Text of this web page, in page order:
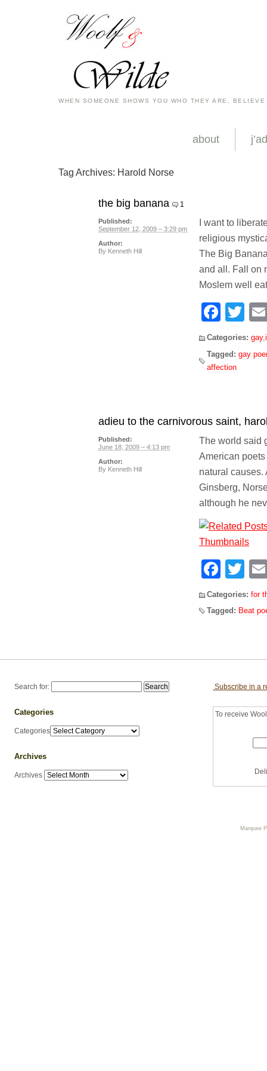
WHEN SOMEONE SHOWS YOU WHO THEY ARE,
about
Tag Archives: Harold Norse
the big banana 1
I want to
religious
The Big
and all. Fall on
Moslem well
Categories: gay,
Tagged: gay
affection
Published:
September 12, 2009 – 3:29 pm
Author:
By Kenneth Hill
adieu to the carnivorous saint,
The world said
American
natural causes.
Ginsberg,
although he
Categories: for
Tagged: Beat
Published:
June 18, 2009 – 4:13 pm
Author:
By Kenneth Hill
Search for:
Categories
Categories
Archives
Archives
Subscribe in a
To receive
Marquee